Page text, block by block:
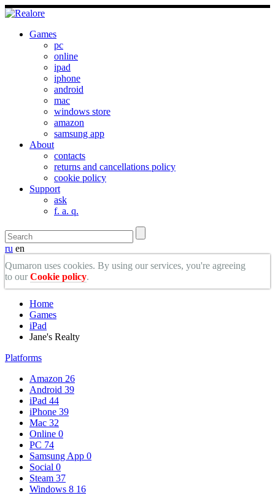
Games
pc
online
ipad
iphone
android
mac
windows store
amazon
samsung app
About
contacts
returns and cancellations policy
cookie policy
Support
ask
f. a. q.
ru en
Qumaron uses cookies. By using our services, you're agreeing
to ourCookie policy.
Home
Games
iPad
Jane's Realty
Platforms
Amazon 26
Android 39
iPad 44
iPhone 39
Mac 32
Online 0
PC 74
Samsung App 0
Social 0
Steam 37
Windows 8 16